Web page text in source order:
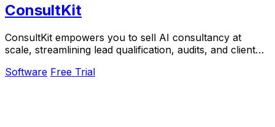
ConsultKit
ConsultKit empowers you to sell AI consultancy at
scale, streamlining lead qualification, audits, and client
Software Free Trial